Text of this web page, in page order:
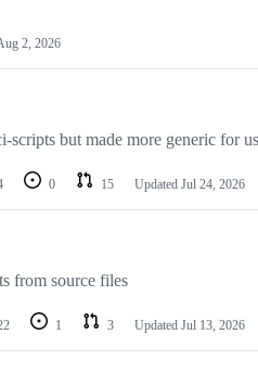
2, 2026
but made more generic for
0 15 Updated Jul 24, 2026
from source files
1 3 Updated Jul 13, 2026